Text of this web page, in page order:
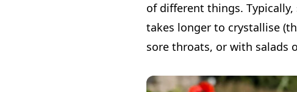
of different things.
takes longer to crystallise
sore throats, or with salads